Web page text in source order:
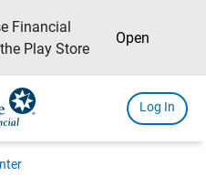
Financial
Play Store
Open
Log In